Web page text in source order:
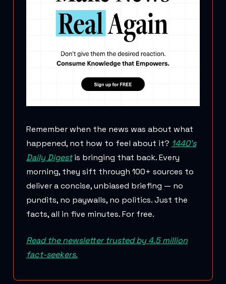
Remember when the news was about what
happened, not how to feel about it? 1440's
Daily Digestis bringing that back. Every
morning, they sift through 100+ sources to
deliver a concise, unbiased briefing — no
pundits, no paywalls, no politics. Just the
facts, all in five minutes. For free.
Read the newsletter trusted by 4.5 million
fact-seekers.